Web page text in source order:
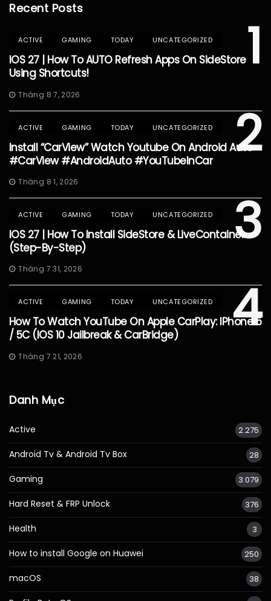
Recent Posts
1
ACTIVE GAMING TODAY UNCATEGORIZED
IOS 27 | How To AUTO Refresh Apps On SideStore
Using Shortcuts!
Tháng 8 7, 2026
2
ACTIVE GAMING TODAY UNCATEGORIZED
Install “CarView” Watch Youtube On Android Auto
#CarView #AndroidAuto #YouTubeInCar
Tháng 8 1, 2026
3
ACTIVE GAMING TODAY UNCATEGORIZED
IOS 27 | How To Install SideStore & LiveContainer
(Step-By-Step)
Tháng 7 31, 2026
4
ACTIVE GAMING TODAY UNCATEGORIZED
How To Watch YouTube On Apple CarPlay: IPhone 5
/ 5C (iOS 10 Jailbreak & CarBridge)
Tháng 7 21, 2026
Danh Mục
Active 2.275
Android Tv & Android Tv Box 28
Gaming 3.079
Hard Reset & FRP Unlock 376
Health 3
How to install Google on Huawei 250
macOS 38